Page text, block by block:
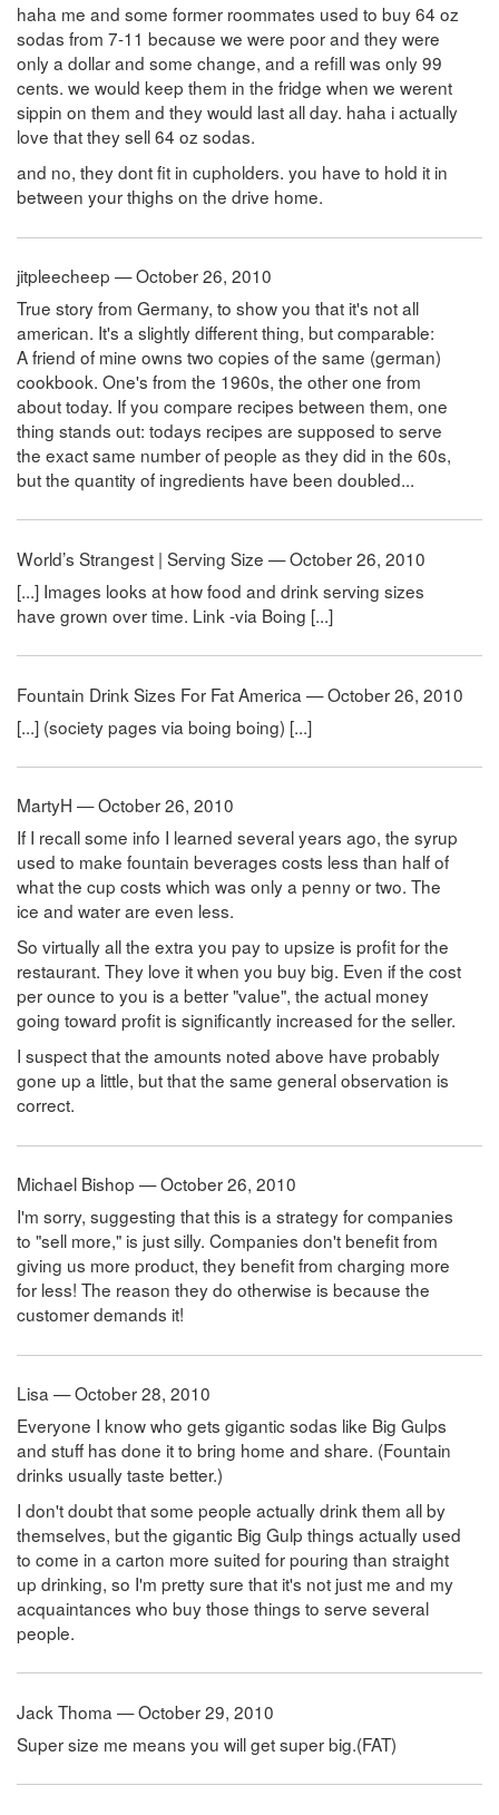
haha me and some former roommates used to buy 64 oz
sodas from 7-11 because we were poor and they were
only a dollar and some change, and a refill was only 99
cents. we would keep them in the fridge when we werent
sippin on them and they would last all day. haha i actually
love that they sell 64 oz sodas.
and no, they dont fit in cupholders. you have to hold it in
between your thighs on the drive home.
jitpleecheep — October 26, 2010
True story from Germany, to show you that it's not all
american. It's a slightly different thing, but comparable:
A friend of mine owns two copies of the same (german)
cookbook. One's from the 1960s, the other one from
about today. If you compare recipes between them, one
thing stands out: todays recipes are supposed to serve
the exact same number of people as they did in the 60s,
but the quantity of ingredients have been doubled...
World’s Strangest | Serving Size — October 26, 2010
[...] Images looks at how food and drink serving sizes
have grown over time. Link -via Boing [...]
Fountain Drink Sizes For Fat America — October 26, 2010
[...] (society pages via boing boing) [...]
MartyH — October 26, 2010
If I recall some info I learned several years ago, the syrup
used to make fountain beverages costs less than half of
what the cup costs which was only a penny or two. The
ice and water are even less.
So virtually all the extra you pay to upsize is profit for the
restaurant. They love it when you buy big. Even if the cost
per ounce to you is a better "value", the actual money
going toward profit is significantly increased for the seller.
I suspect that the amounts noted above have probably
gone up a little, but that the same general observation is
correct.
Michael Bishop — October 26, 2010
I'm sorry, suggesting that this is a strategy for companies
to "sell more," is just silly. Companies don't benefit from
giving us more product, they benefit from charging more
for less! The reason they do otherwise is because the
customer demands it!
Lisa — October 28, 2010
Everyone I know who gets gigantic sodas like Big Gulps
and stuff has done it to bring home and share. (Fountain
drinks usually taste better.)
I don't doubt that some people actually drink them all by
themselves, but the gigantic Big Gulp things actually used
to come in a carton more suited for pouring than straight
up drinking, so I'm pretty sure that it's not just me and my
acquaintances who buy those things to serve several
people.
Jack Thoma — October 29, 2010
Super size me means you will get super big.(FAT)